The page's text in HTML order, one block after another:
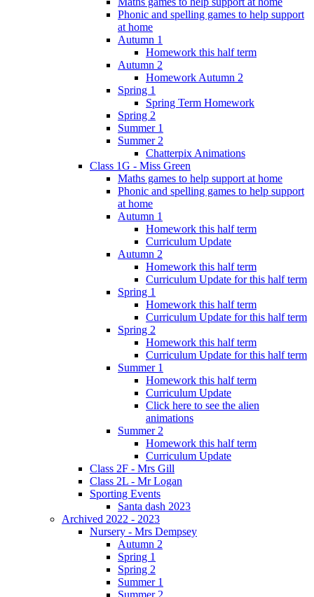
Phonic and spelling games to help support
at home
Autumn 1
Homework this half term
Autumn 2
Homework Autumn 2
Spring 1
Spring Term Homework
Spring 2
Summer 1
Summer 2
Chatterpix Animations
Class 1G - Miss Green
Maths games to help support at home
Phonic and spelling games to help support
at home
Autumn 1
Homework this half term
Curriculum Update
Autumn 2
Homework this half term
Curriculum Update for this half term
Spring 1
Homework this half term
Curriculum Update for this half term
Spring 2
Homework this half term
Curriculum Update for this half term
Summer 1
Homework this half term
Curriculum Update
Click here to see the alien
animations
Summer 2
Homework this half term
Curriculum Update
Class 2F - Mrs Gill
Class 2L - Mr Logan
Sporting Events
Santa dash 2023
Archived 2022 - 2023
Nursery - Mrs Dempsey
Autumn 2
Spring 1
Spring 2
Summer 1